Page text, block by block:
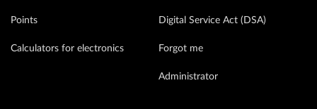
Points
Calculators for electronics
Digital Service Act (DSA)
Forgot me
Administrator